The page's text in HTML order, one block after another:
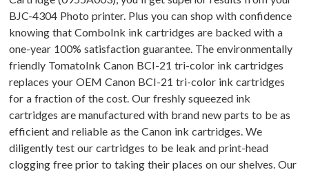
BJC-4304 Photo printer. Plus you can shop with confidence
knowing that ComboInk ink cartridges are backed with a
one-year 100% satisfaction guarantee. The environmentally
friendly TomatoInk Canon BCI-21 tri-color ink cartridges
replaces your OEM Canon BCI-21 tri-color ink cartridges
for a fraction of the cost. Our freshly squeezed ink
cartridges are manufactured with brand new parts to be as
efficient and reliable as the Canon ink cartridges. We
diligently test our cartridges to be leak and print-head
clogging free prior to taking their places on our shelves. Our